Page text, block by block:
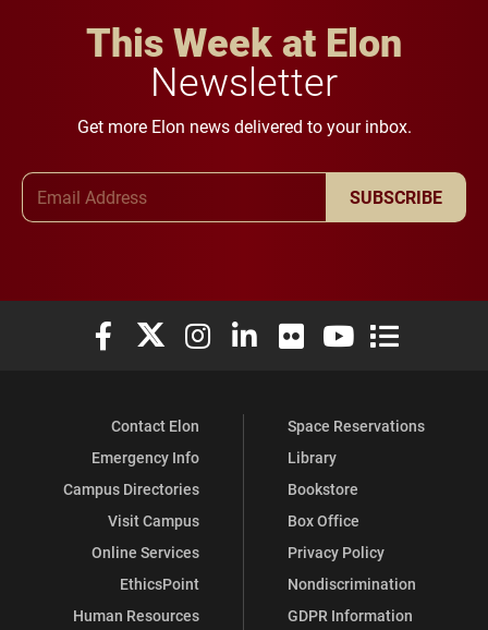
This Week at Elon
Newsletter
Get more Elon news delivered to your inbox.
SUBSCRIBE
Elon University Facebook
Elon University X (formerly Twitter)
Elon University Instagram
Elon University LinkedIn
Elon University Flickr
Elon University
Elon
Contact Elon
Emergency Info
Campus Directories
Visit Campus
Online Services
EthicsPoint
Human Resources
Space Reservations
Library
Bookstore
Box Office
Privacy Policy
Nondiscrimination
GDPR Information